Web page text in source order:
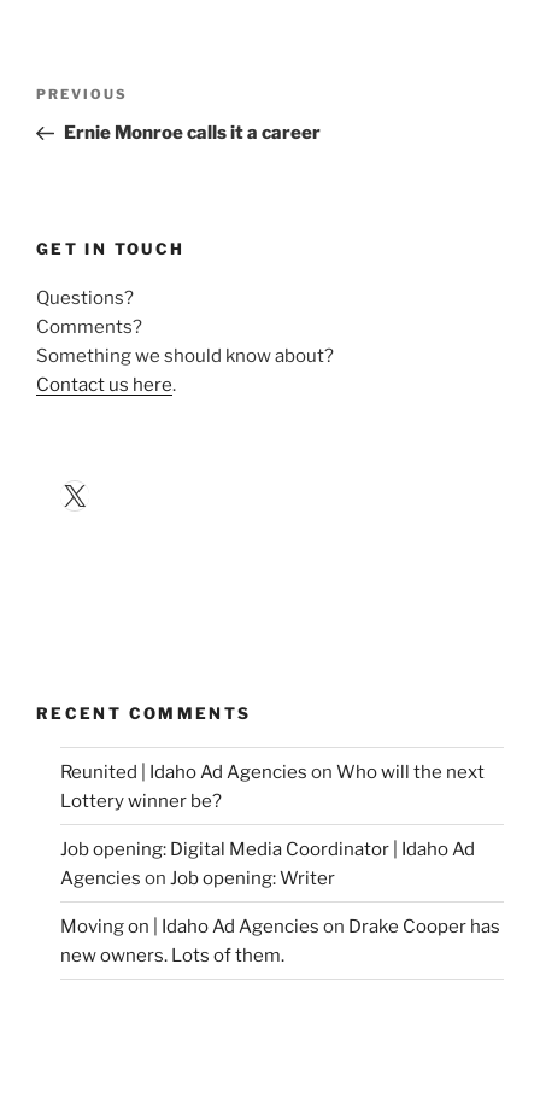
Previous
Post
PREVIOUS
Ernie Monroe calls it a career
GET IN TOUCH
Questions?
Comments?
Something we should know about?
Contact us here.
X
RECENT COMMENTS
Reunited | Idaho Ad Agencies on Who will the next
Lottery winner be?
Job opening: Digital Media Coordinator | Idaho Ad
Agencies on Job opening: Writer
Moving on | Idaho Ad Agencies on Drake Cooper has
new owners. Lots of them.